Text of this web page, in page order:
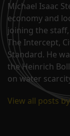
Michael Isaac
economy and
joining the
The Intercept,
Standard. He
the Heinrich
on water
View all posts